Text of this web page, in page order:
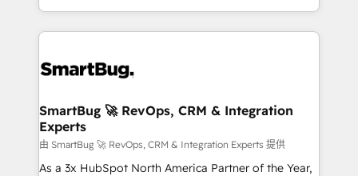
and engineer a portal that drives predictable
revenue velocity. 🚀 GTM Strategy & Alignment
stalling growth. Fix your ICP, Math, and Story to stop
Scalable Architecture: Zero-technical-debt setup
across all Hubs, validated by our 7 HubSpot
Accreditations. AI-Powered RevOps: Breeze AI,
custom AI agents, and high-integrity migrations for
SmartBug 🚀 RevOps, CRM & Integration
Experts
由 SmartBug 🚀 RevOps, CRM & Integration Experts 提供
As a 3x HubSpot North America Partner of the Year,